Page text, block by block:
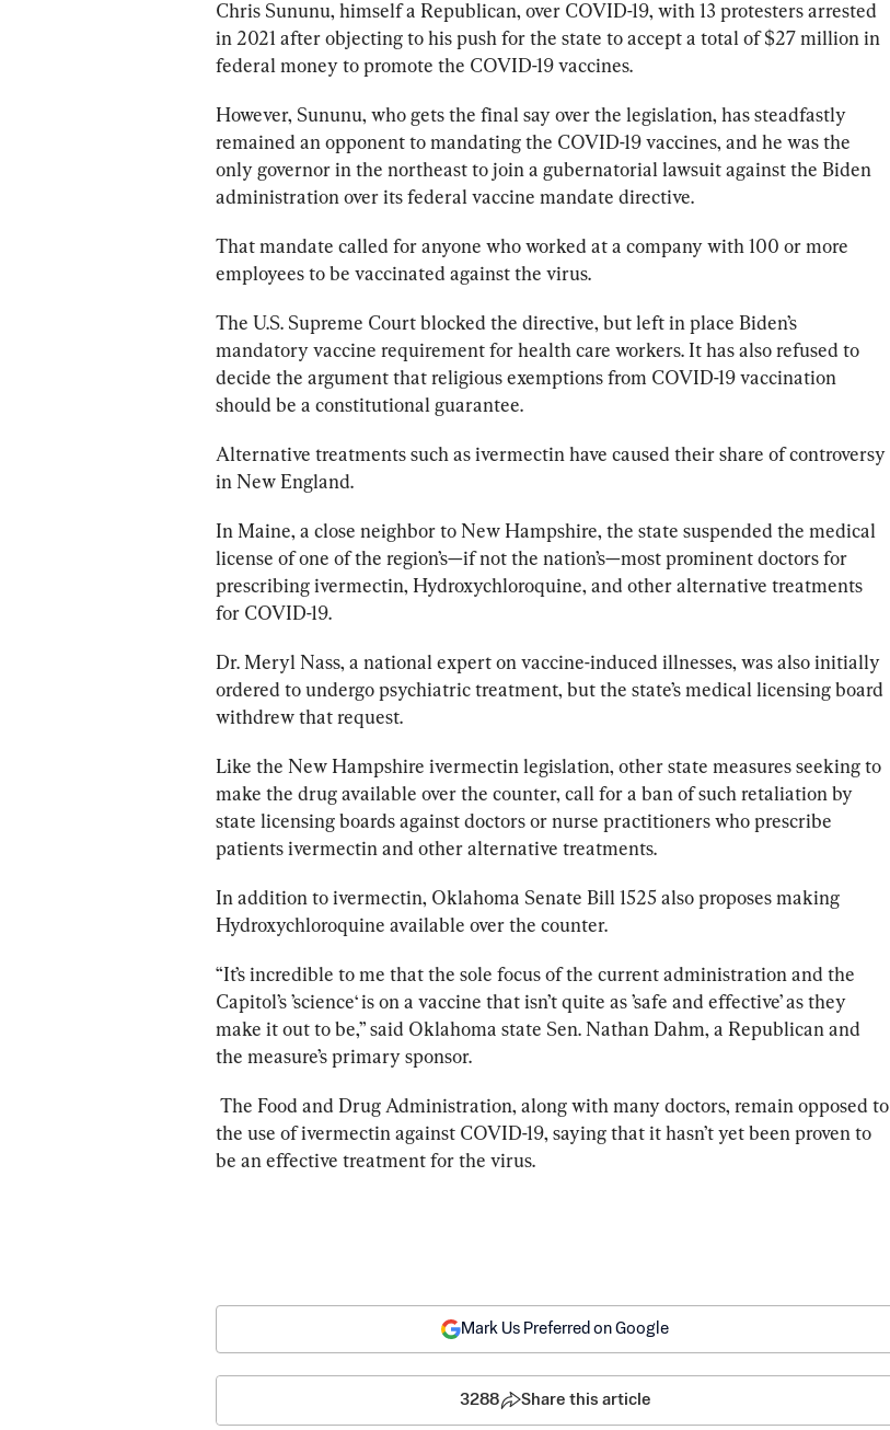
Chris Sununu, himself a Republican, over COVID-19, with 13 protesters arrested
in 2021 after objecting to his push for the state to accept a total of $27 million in
federal money to promote the COVID-19 vaccines.
However, Sununu, who gets the final say over the legislation, has steadfastly
remained an opponent to mandating the COVID-19 vaccines, and he was the
only governor in the northeast to join a gubernatorial lawsuit against the Biden
administration over its federal vaccine mandate directive.
That mandate called for anyone who worked at a company with 100 or more
employees to be vaccinated against the virus.
The U.S. Supreme Court blocked the directive, but left in place Biden’s
mandatory vaccine requirement for health care workers. It has also refused to
decide the argument that religious exemptions from COVID-19 vaccination
should be a constitutional guarantee.
Alternative treatments such as ivermectin have caused their share of controversy
in New England.
In Maine, a close neighbor to New Hampshire, the state suspended the medical
license of one of the region’s—if not the nation’s—most prominent doctors for
prescribing ivermectin, Hydroxychloroquine, and other alternative treatments
for COVID-19.
Dr. Meryl Nass, a national expert on vaccine-induced illnesses, was also initially
ordered to undergo psychiatric treatment, but the state’s medical licensing board
withdrew that request.
Like the New Hampshire ivermectin legislation, other state measures seeking to
make the drug available over the counter, call for a ban of such retaliation by
state licensing boards against doctors or nurse practitioners who prescribe
patients ivermectin and other alternative treatments.
In addition to ivermectin, Oklahoma Senate Bill 1525 also proposes making
Hydroxychloroquine available over the counter.
“It’s incredible to me that the sole focus of the current administration and the
Capitol’s ’science‘ is on a vaccine that isn’t quite as ’safe and effective’ as they
make it out to be,” said Oklahoma state Sen. Nathan Dahm, a Republican and
the measure’s primary sponsor.
The Food and Drug Administration, along with many doctors, remain opposed to
the use of ivermectin against COVID-19, saying that it hasn’t yet been proven to
be an effective treatment for the virus.
Mark Us Preferred on Google
3288 Share this article